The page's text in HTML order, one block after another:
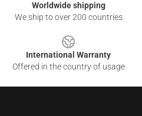
Worldwide shipping
We ship to over 200 countries
International Warranty
Offered in the country of usage